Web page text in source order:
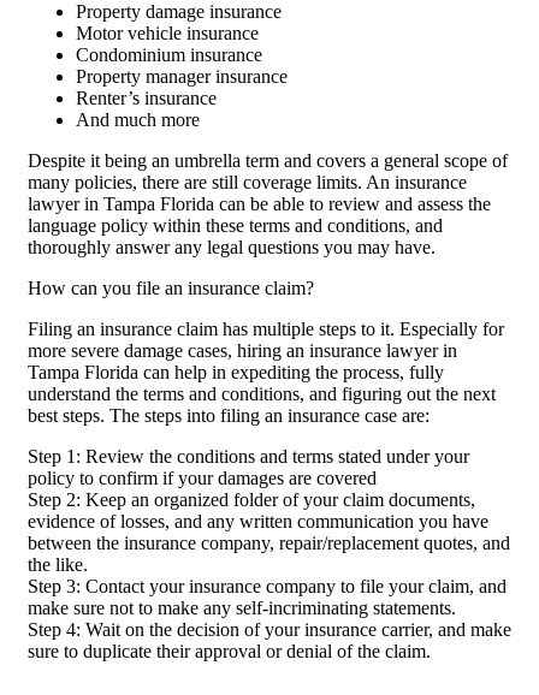
Property damage insurance
Motor vehicle insurance
Condominium insurance
Property manager insurance
Renter’s insurance
And much more
Despite it being an umbrella term and covers a general scope of
many policies, there are still coverage limits. An insurance
lawyer in Tampa Florida can be able to review and assess the
language policy within these terms and conditions, and
thoroughly answer any legal questions you may have.
How can you file an insurance claim?
Filing an insurance claim has multiple steps to it. Especially for
more severe damage cases, hiring an insurance lawyer in
Tampa Florida can help in expediting the process, fully
understand the terms and conditions, and figuring out the next
best steps. The steps into filing an insurance case are:
Step 1: Review the conditions and terms stated under your
policy to confirm if your damages are covered
Step 2: Keep an organized folder of your claim documents,
evidence of losses, and any written communication you have
between the insurance company, repair/replacement quotes, and
the like.
Step 3: Contact your insurance company to file your claim, and
make sure not to make any self-incriminating statements.
Step 4: Wait on the decision of your insurance carrier, and make
sure to duplicate their approval or denial of the claim.